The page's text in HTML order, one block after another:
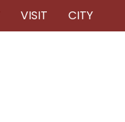
VISIT CITY